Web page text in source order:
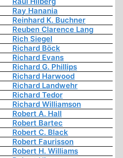
Ray Hanania
Reinhard K. Buchner
Reuben Clarence Lang
Rich Siegel
Richard Böck
Richard Evans
Richard G. Phillips
Richard Harwood
Richard Landwehr
Richard Tedor
Richard Williamson
Robert A. Hall
Robert Bartec
Robert C. Black
Robert Faurisson
Robert H. Williams